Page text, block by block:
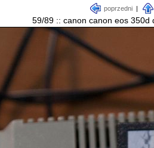
poprzedni |
59/89 :: canon canon eos